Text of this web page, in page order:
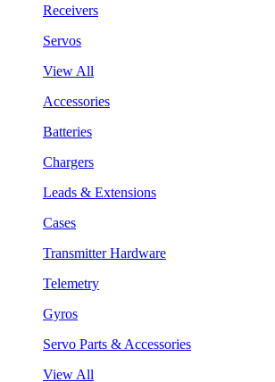
Receivers
Servos
View All
Accessories
Batteries
Chargers
Leads & Extensions
Cases
Transmitter Hardware
Telemetry
Gyros
Servo Parts & Accessories
View All